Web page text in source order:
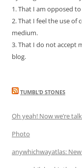
1. That I am opposed
2. That I feel the use of
medium.
3. That I do not accept
blog.
TUMBL’D STONES
Oh yeah! Now we’re
Photo
anywhichwayatlas: